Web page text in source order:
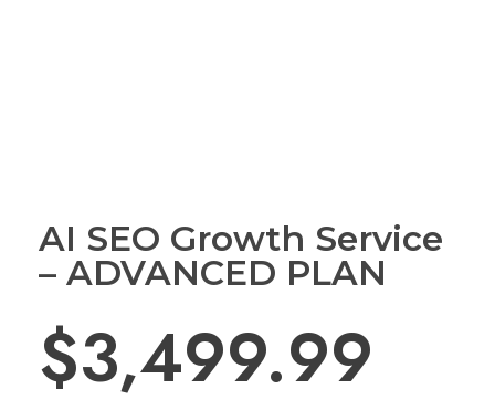
AI SEO Growth Service
– ADVANCED PLAN
$3,499.99